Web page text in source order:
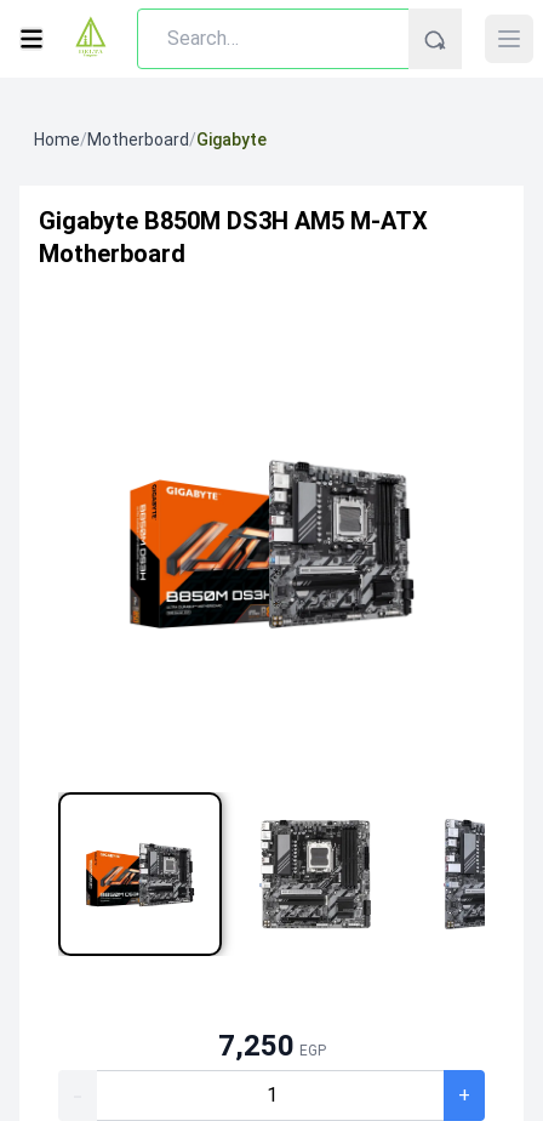
Home/Motherboard/Gigabyte
Gigabyte B850M DS3H AM5 M‑ATX
Motherboard
7,250 EGP
+